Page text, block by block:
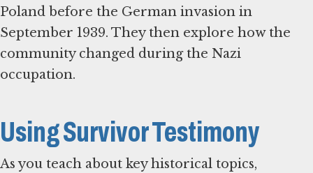
Poland before the German invasion in
September 1939. They then explore how the
community changed during the Nazi
occupation.
Using Survivor Testimony
As you teach about key historical topics,